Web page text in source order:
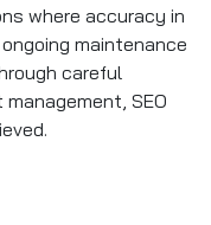
where accuracy in
maintenance
careful
SEO